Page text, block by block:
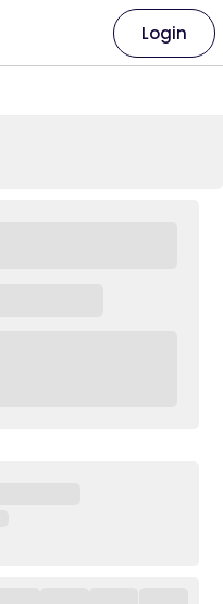
Login